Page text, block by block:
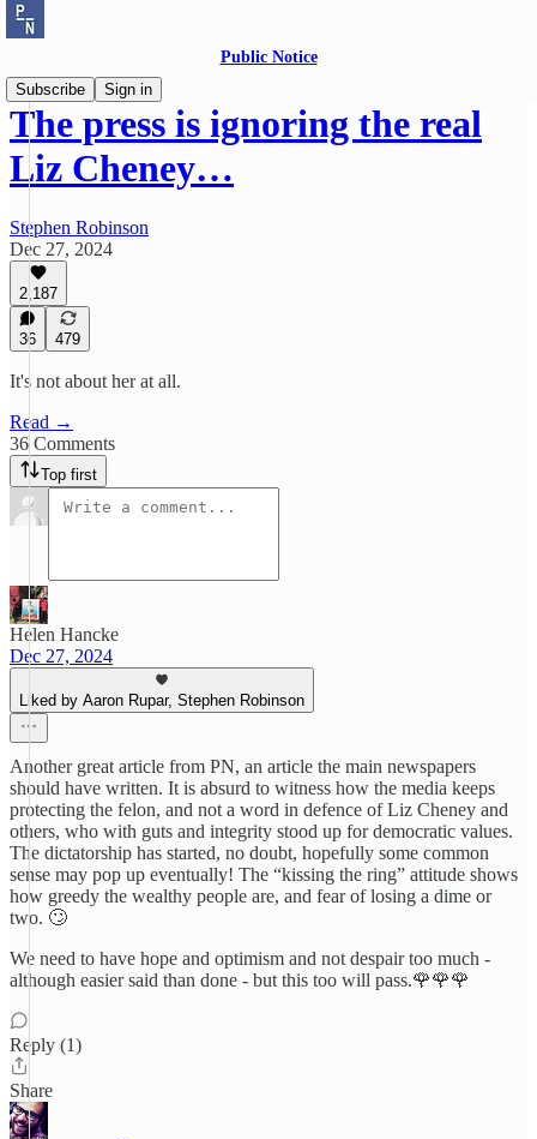
Public Notice
Subscribe
Sign in
The press is ignoring the real
Liz Cheney…
Stephen Robinson
Dec 27, 2024
2,187
36 479
It's not about her at all.
Read →
36 Comments
Top first
Helen Hancke
Dec 27, 2024
Liked by Aaron Rupar, Stephen Robinson
Another great article from PN, an article the main newspapers
should have written. It is absurd to witness how the media keeps
protecting the felon, and not a word in defence of Liz Cheney and
others, who with guts and integrity stood up for democratic values.
The dictatorship has started, no doubt, hopefully some common
sense may pop up eventually! The “kissing the ring” attitude shows
how greedy the wealthy people are, and fear of losing a dime or
two. 🙄
We need to have hope and optimism and not despair too much -
although easier said than done - but this too will pass.🌹🌹🌹
Reply (1)
Share